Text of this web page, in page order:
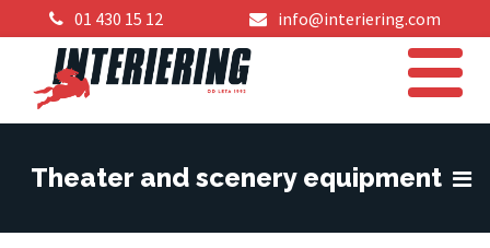
01 430 15 12 info@interiering.com
Theater and scenery equipment